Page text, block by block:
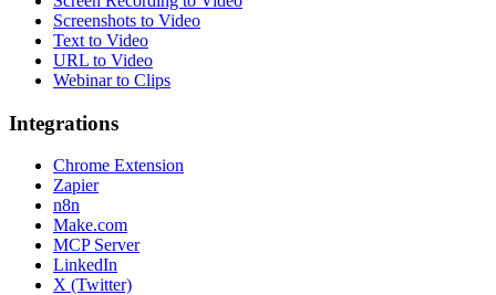
Screenshots to Video
Text to Video
URL to Video
Webinar to Clips
Integrations
Chrome Extension
Zapier
n8n
Make.com
MCP Server
LinkedIn
X (Twitter)